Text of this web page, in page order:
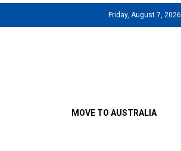
Friday, August 7, 2026
MOVE TO AUSTRALIA